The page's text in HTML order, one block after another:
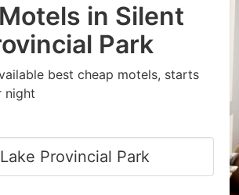
in Silent
Park
best cheap motels, starts
night